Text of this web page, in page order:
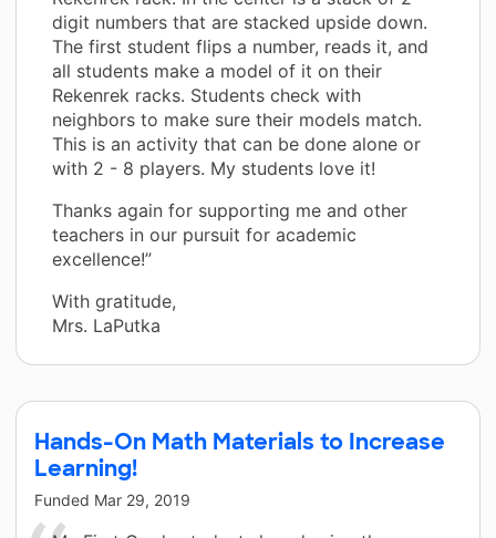
digit numbers that are stacked upside down.
The first student flips a number, reads it, and
all students make a model of it on their
Rekenrek racks. Students check with
neighbors to make sure their models match.
This is an activity that can be done alone or
with 2 - 8 players. My students love it!
Thanks again for supporting me and other
teachers in our pursuit for academic
excellence!”
With gratitude,
Mrs. LaPutka
Hands-On Math Materials to Increase
Learning!
Funded Mar 29, 2019